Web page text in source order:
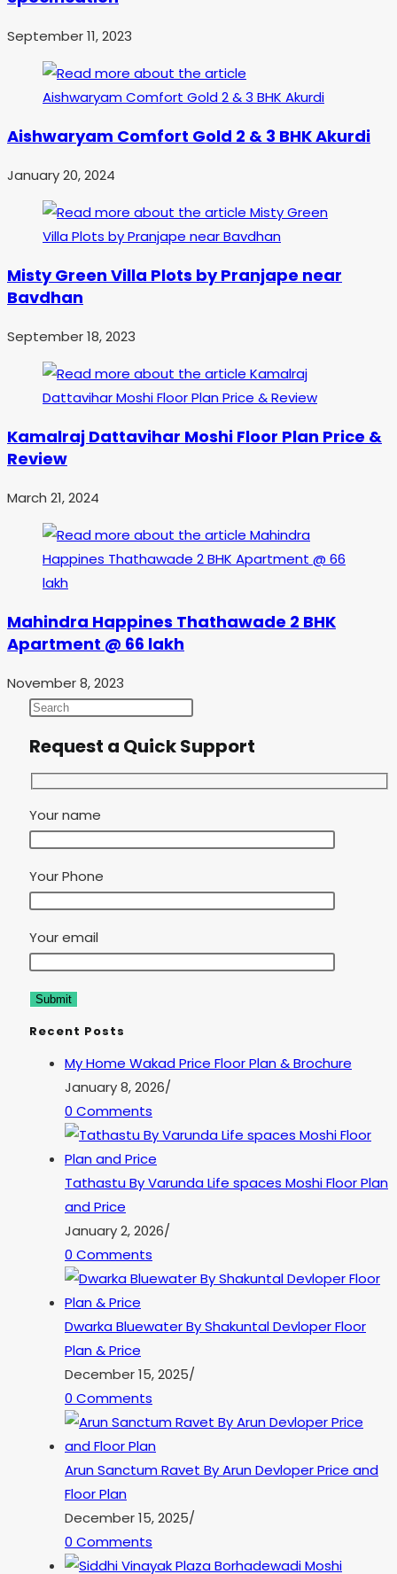
September 11, 2023
Aishwaryam Comfort Gold 2 & 3 BHK Akurdi
January 20, 2024
Misty Green Villa Plots by Pranjape near
Bavdhan
September 18, 2023
Kamalraj Dattavihar Moshi Floor Plan Price &
Review
March 21, 2024
Mahindra Happines Thathawade 2 BHK
Apartment @ 66 lakh
November 8, 2023
Request a Quick Support
Your name
Your Phone
Your email
Recent Posts
My Home Wakad Price Floor Plan & Brochure
January 8, 2026/
0 Comments
Tathastu By Varunda Life spaces Moshi Floor Plan
and Price
January 2, 2026/
0 Comments
Dwarka Bluewater By Shakuntal Devloper Floor
Plan & Price
December 15, 2025/
0 Comments
Arun Sanctum Ravet By Arun Devloper Price and
Floor Plan
December 15, 2025/
0 Comments